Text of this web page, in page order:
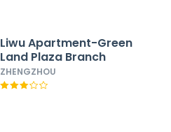
Liwu Apartment-Green
Land Plaza Branch
ZHENGZHOU